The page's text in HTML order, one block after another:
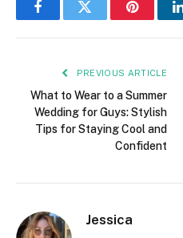
FacebookTwitter Pinterest
PREVIOUS ARTICLE
What to Wear to a Summer
Wedding for Guys: Stylish
Tips for Staying Cool and
Confident
Jessica